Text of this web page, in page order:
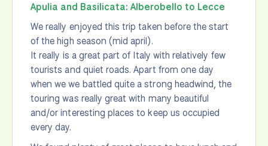
Apulia and Basilicata: Alberobello to Lecce
We really enjoyed this trip taken before the start
of the high season (mid april).
It really is a great part of Italy with relatively few
tourists and quiet roads. Apart from one day
when we we battled quite a strong headwind, the
touring was really great with many beautiful
and/or interesting places to keep us occupied
every day.